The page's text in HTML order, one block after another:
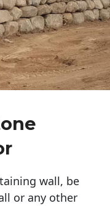
wall, be
or any other